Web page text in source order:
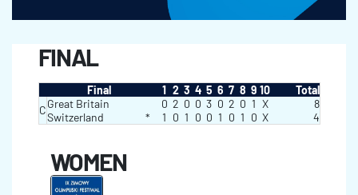
FINAL
Final 1 2 3 4 5 6 7 8 9 10
Total
CGreat Britain 0 2 0 0 3 0 2 0 1 X
8
Switzerland
* 1 0 1 0 0 1 0 1 0 X 4
WOMEN